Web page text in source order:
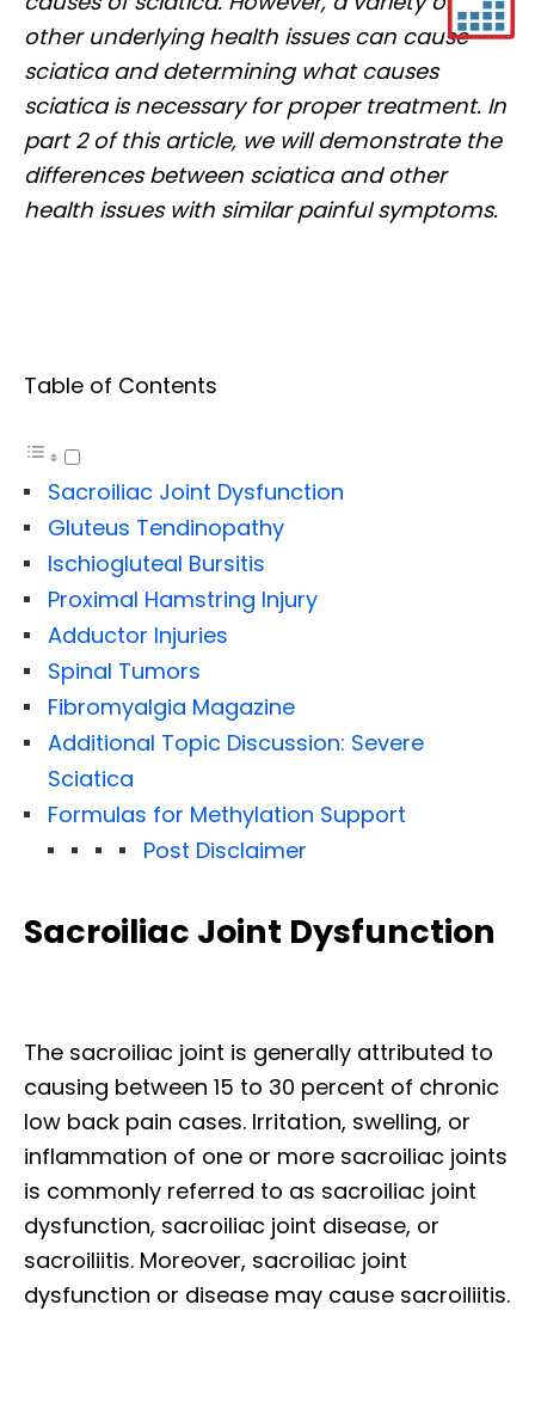
other underlying health issues can cause
sciatica and determining what causes
sciatica is necessary for proper treatment. In
part 2 of this article, we will demonstrate the
differences between sciatica and other
health issues with similar painful symptoms.
Table of Contents
Sacroiliac Joint Dysfunction
Gluteus Tendinopathy
Ischiogluteal Bursitis
Proximal Hamstring Injury
Adductor Injuries
Spinal Tumors
Fibromyalgia Magazine
Additional Topic Discussion: Severe
Sciatica
Formulas for Methylation Support
Post Disclaimer
Sacroiliac Joint Dysfunction
The sacroiliac joint is generally attributed to
causing between 15 to 30 percent of chronic
low back pain cases. Irritation, swelling, or
inflammation of one or more sacroiliac joints
is commonly referred to as sacroiliac joint
dysfunction, sacroiliac joint disease, or
sacroiliitis. Moreover, sacroiliac joint
dysfunction or disease may cause sacroiliitis.